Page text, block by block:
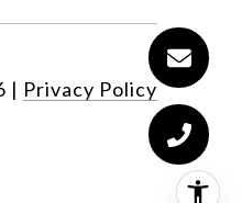
| Privacy Policy